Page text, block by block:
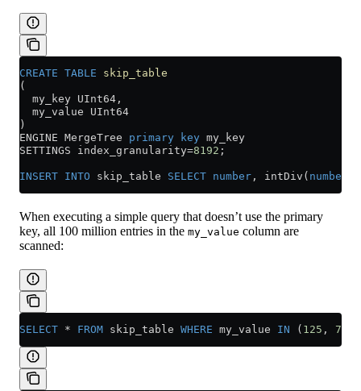
CREATE TABLE skip_table
(
  my_key UInt64,
  my_value UInt64
)
ENGINE MergeTree primary key my_key
SETTINGS index_granularity=8192 ;
INSERT INTO skip_table SELECT number , intDiv( number
When executing a simple query that doesn’t use the primary
key, all 100 million entries in the my_value column are
scanned:
SELECT * FROM skip_table WHERE my_value IN ( 125 , 700